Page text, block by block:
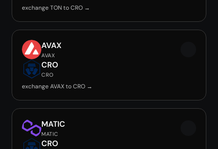
exchange TON to CRO →
AVAX
AVAX
CRO
CRO
exchange AVAX to CRO →
MATIC
MATIC
CRO